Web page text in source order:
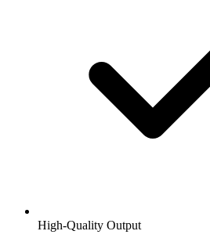
High-Quality Output